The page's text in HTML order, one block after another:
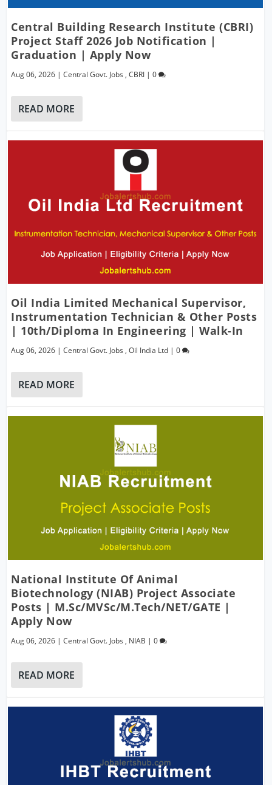
Central Building Research Institute (CBRI)
Project Staff 2026 Job Notification |
Graduation | Apply Now
Aug 06, 2026 |Central Govt. Jobs ,CBRI |0
READ MORE
Oil India Limited Mechanical Supervisor,
Instrumentation Technician & Other Posts
| 10th/Diploma In Engineering | Walk-In
Aug 06, 2026 |Central Govt. Jobs ,Oil India Ltd |0
READ MORE
National Institute Of Animal
Biotechnology (NIAB) Project Associate
Posts | M.Sc/MVSc/M.Tech/NET/GATE |
Apply Now
Aug 06, 2026 |Central Govt. Jobs , NIAB |0
READ MORE